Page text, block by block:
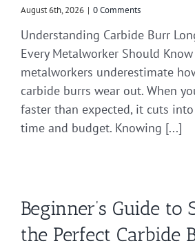
August 6th, 2026 | 0 Comments
Understanding Carbide Burr
Every Metalworker Should
metalworkers underestimate
carbide burrs wear out. When
faster than expected, it cuts
time and budget. Knowing [...]
Beginner’s Guide to
the Perfect Carbide